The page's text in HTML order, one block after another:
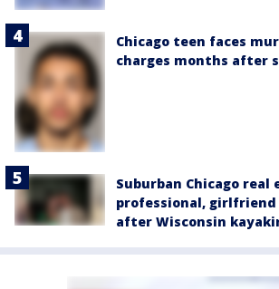
Chicago teen faces
charges months after
Suburban Chicago real
professional, girlfriend
after Wisconsin